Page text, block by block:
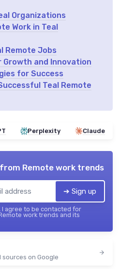
Organizations
Work in Teal
Remote Jobs
and Innovation
for Success
Teal Remote
Perplexity Claude
Remote work trends
➔ Sign up
agree to be contacted for
work trends and its
on Google